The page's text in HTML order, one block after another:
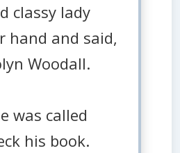
classy lady
hand and said,
Woodall.
was called
his book.